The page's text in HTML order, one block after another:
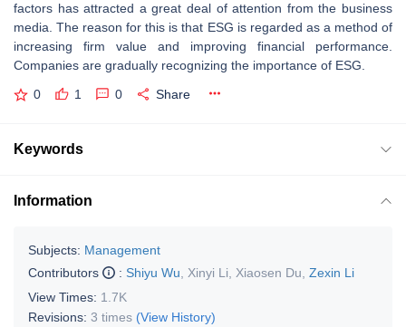
factors has attracted a great deal of attention from the business
media. The reason for this is that ESG is regarded as a method of
increasing firm value and improving financial performance.
Companies are gradually recognizing the importance of ESG.
0 1 0 Share
Keywords
Information
Subjects: Management
Contributors
: Shiyu Wu Xinyi Li Xiaosen Du Zexin Li
View Times: 1.7K
Revisions: 3 times (View History)